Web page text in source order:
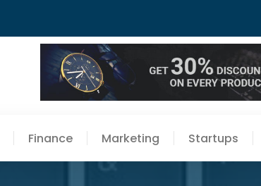
Finance Marketing Startups